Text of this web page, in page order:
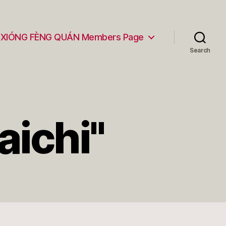
XIÓNG FÈNG QUÁN Members Page
Search